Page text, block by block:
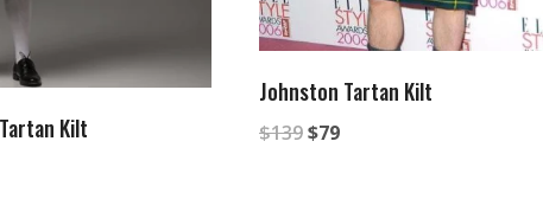
Kilt
Johnston Tartan Kilt
$139Original
$79Current